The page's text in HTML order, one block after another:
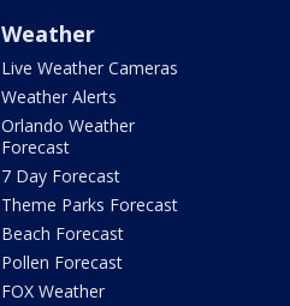
Weather
Live Weather Cameras
Weather Alerts
Orlando Weather
Forecast
7 Day Forecast
Theme Parks Forecast
Beach Forecast
Pollen Forecast
FOX Weather